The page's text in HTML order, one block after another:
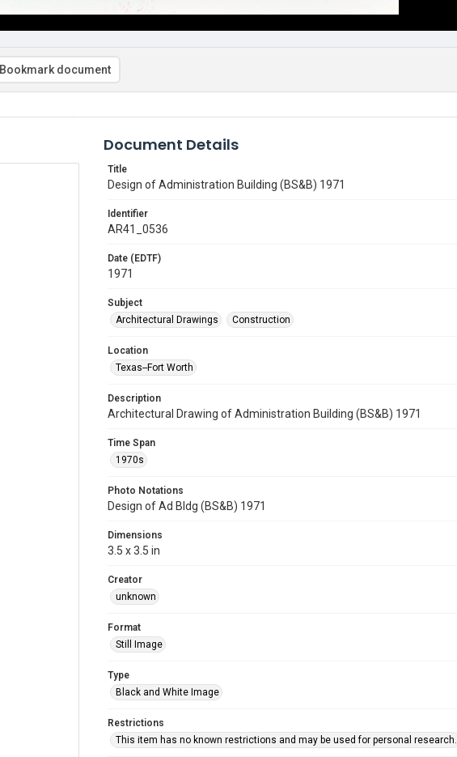
Bookmark document
Document Details
Title
Design of Administration Building (BS&B) 1971
Identifier
AR41_0536
Date (EDTF)
1971
Subject
Architectural Drawings
Construction
Location
Texas--Fort Worth
Description
Architectural Drawing of Administration Building (BS&B) 1971
Time Span
1970s
Photo Notations
Design of Ad Bldg (BS&B) 1971
Dimensions
3.5 x 3.5 in
Creator
unknown
Format
Still Image
Type
Black and White Image
Restrictions
This item has no known restrictions and may be used for personal research.